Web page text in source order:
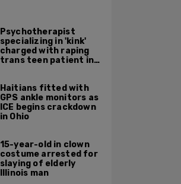
Psychotherapist
specializing in 'kink'
charged with raping
trans teen patient in
Haitians fitted with
GPS ankle monitors as
ICE begins crackdown
in Ohio
15-year-old in clown
costume arrested for
slaying of elderly
Illinois man